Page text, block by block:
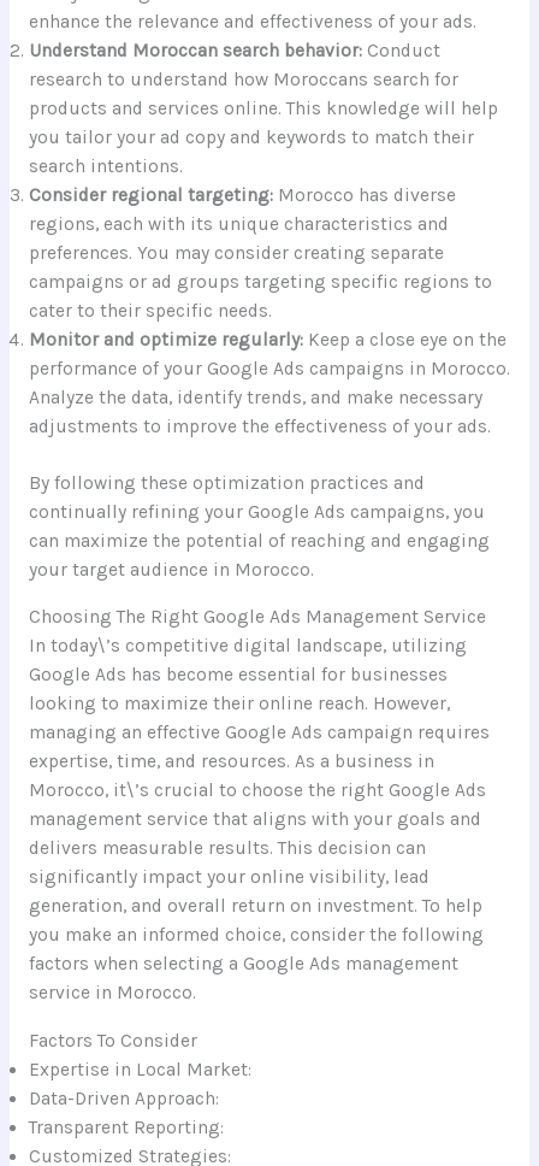
enhance the relevance and effectiveness of your ads.
Understand Moroccan search behavior:Conduct
research to understand how Moroccans search for
products and services online. This knowledge will help
you tailor your ad copy and keywords to match their
search intentions.
Consider regional targeting:Morocco has diverse
regions, each with its unique characteristics and
preferences. You may consider creating separate
campaigns or ad groups targeting specific regions to
cater to their specific needs.
Monitor and optimize regularly:Keep a close eye on the
performance of your Google Ads campaigns in Morocco.
Analyze the data, identify trends, and make necessary
adjustments to improve the effectiveness of your ads.
By following these optimization practices and
continually refining your Google Ads campaigns, you
can maximize the potential of reaching and engaging
your target audience in Morocco.
Choosing The Right Google Ads Management Service
In today\’s competitive digital landscape, utilizing
Google Ads has become essential for businesses
looking to maximize their online reach. However,
managing an effective Google Ads campaign requires
expertise, time, and resources. As a business in
Morocco, it\’s crucial to choose the right Google Ads
management service that aligns with your goals and
delivers measurable results. This decision can
significantly impact your online visibility, lead
generation, and overall return on investment. To help
you make an informed choice, consider the following
factors when selecting a Google Ads management
service in Morocco.
Factors To Consider
Expertise in Local Market:
Data-Driven Approach:
Transparent Reporting:
Customized Strategies: